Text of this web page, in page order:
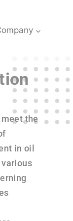
the
in oil